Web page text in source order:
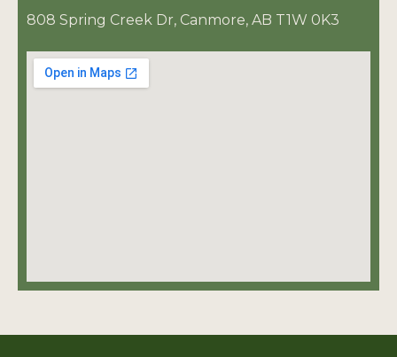
808 Spring Creek Dr, Canmore, AB T1W 0K3